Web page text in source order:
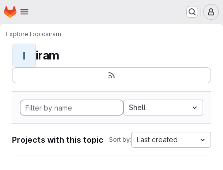
Skip to main content
Homepage
ExploreTopicsiram
I iram
Shell
Projects with this topic Sort by: Last created